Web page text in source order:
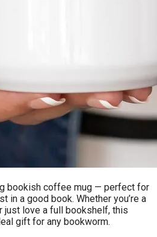
bookish coffee mug — perfect for
in a good book. Whether you’re a
just love a full bookshelf, this
gift for any bookworm.